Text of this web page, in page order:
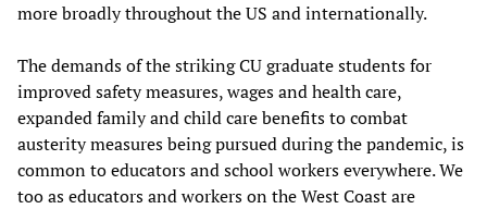
more broadly throughout the US and internationally.
The demands of the striking CU graduate students for
improved safety measures, wages and health care,
expanded family and child care benefits to combat
austerity measures being pursued during the pandemic, is
common to educators and school workers everywhere. We
too as educators and workers on the West Coast are